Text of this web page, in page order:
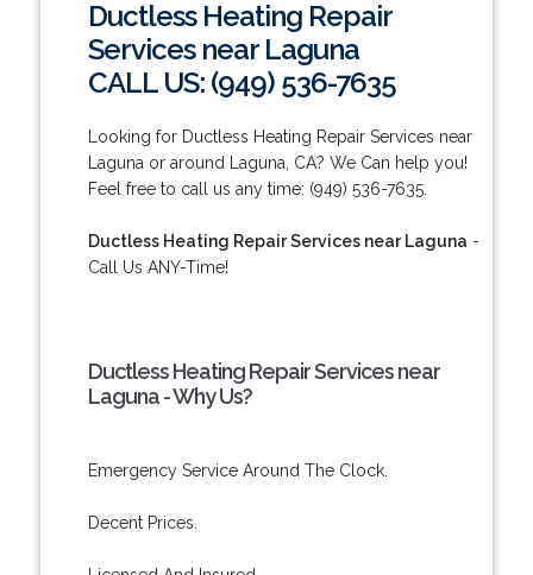
Ductless Heating Repair
Services near Laguna
CALL US: (949) 536-7635
Looking for Ductless Heating Repair Services near
Laguna or around Laguna, CA? We Can help you!
Feel free to call us any time: (949) 536-7635.
Ductless Heating Repair Services near Laguna -
Call Us ANY-Time!
Ductless Heating Repair Services near
Laguna - Why Us?
Emergency Service Around The Clock.
Decent Prices.